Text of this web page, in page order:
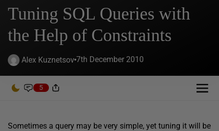
Tuning SQL Queries with
the Help of Constraints
Alex Kuznetsov 7th December 2010
5
Sometimes a query may be very simple, yet tuning it will be